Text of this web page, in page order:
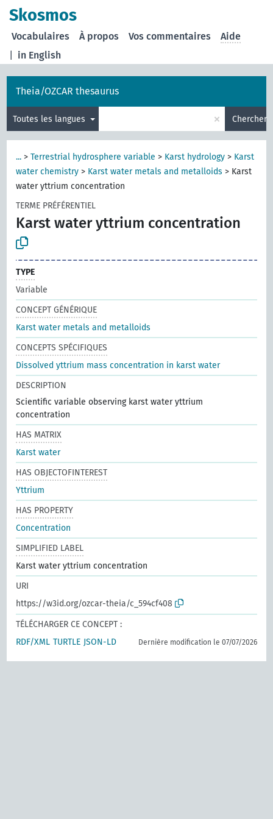
Skosmos
in English
Vocabulaires À propos Vos commentaires Aide
Theia/OZCAR thesaurus
Toutes les langues × Chercher
... >Terrestrial hydrosphere variable > Karst hydrology > Karst
water chemistry > Karst water metals and metalloids > Karst
water yttrium concentration
TERME PRÉFÉRENTIEL
Karst water yttrium concentration
TYPE
Variable
CONCEPT GÉNÉRIQUE
Karst water metals and metalloids
CONCEPTS SPÉCIFIQUES
Dissolved yttrium mass concentration in karst water
DESCRIPTION
Scientific variable observing karst water yttrium
concentration
HAS MATRIX
Karst water
HAS OBJECTOFINTEREST
Yttrium
HAS PROPERTY
Concentration
SIMPLIFIED LABEL
Karst water yttrium concentration
URI
https://w3id.org/ozcar-theia/c_594cf408
TÉLÉCHARGER CE CONCEPT :
RDF/XML TURTLE JSON-LD Dernière modification le 07/07/2026